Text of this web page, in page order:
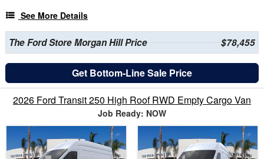
See More Details
The Ford Store Morgan Hill Price $78,455
Get Bottom-Line Sale Price
2026 Ford Transit 250 High Roof RWD Empty Cargo Van
Job Ready: NOW